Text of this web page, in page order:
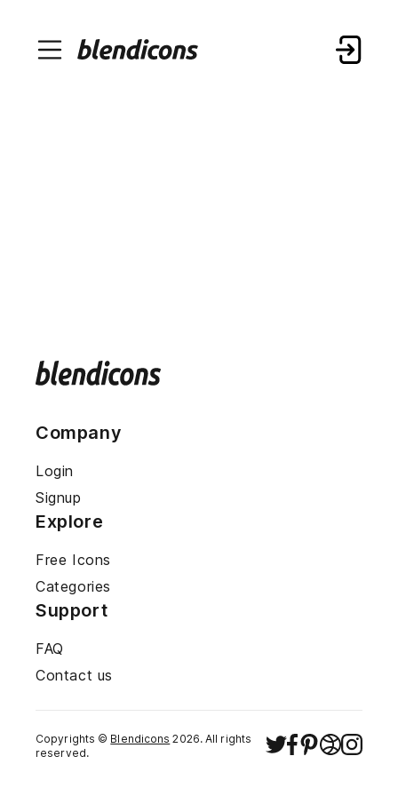
Company
Login
Signup
Explore
Free Icons
Categories
Support
FAQ
Contact us
Copyrights © Blendicons 2026. All rights
reserved.